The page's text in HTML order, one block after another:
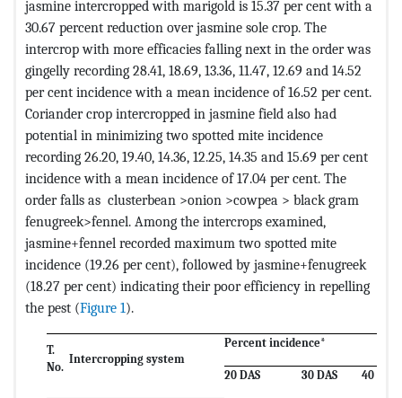
jasmine intercropped with marigold is 15.37 per cent with a
30.67 percent reduction over jasmine sole crop. The
intercrop with more efficacies falling next in the order was
gingelly recording 28.41, 18.69, 13.36, 11.47, 12.69 and 14.52
per cent incidence with a mean incidence of 16.52 per cent.
Coriander crop intercropped in jasmine field also had
potential in minimizing two spotted mite incidence
recording 26.20, 19.40, 14.36, 12.25, 14.35 and 15.69 per cent
incidence with a mean incidence of 17.04 per cent. The
order falls as clusterbean >onion >cowpea > black gram
fenugreek>fennel. Among the intercrops examined,
jasmine+fennel recorded maximum two spotted mite
incidence (19.26 per cent), followed by jasmine+fenugreek
(18.27 per cent) indicating their poor efficiency in repelling
the pest (Figure 1).
T.
No.
Intercropping system
Percent incidence*
20 DAS 30 DAS 40 DAS